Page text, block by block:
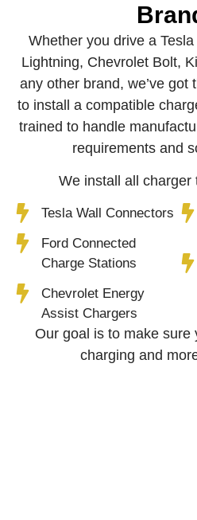
Whether you drive a
Lightning, Chevrolet Bolt,
any other brand, we’ve got
to install a compatible
trained to handle
requirements and
We install all charger
Tesla Wall Connectors
Ford Connected
Charge Stations
Chevrolet Energy
Assist Chargers
Our goal is to make sure
charging and